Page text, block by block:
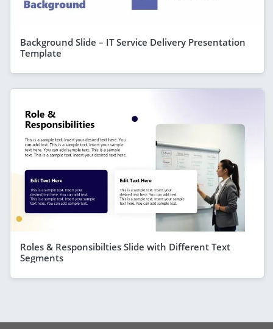
Background Slide – IT Service Delivery Presentation
Template
Roles & Responsibilties Slide with Different Text
Segments